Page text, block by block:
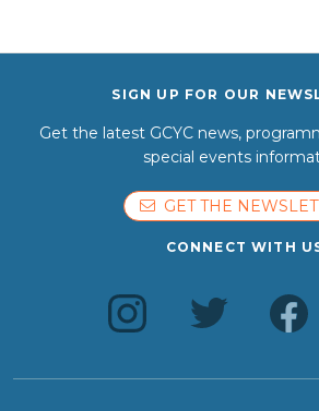
SIGN UP FOR OUR
Get the latest GCYC news,
special events
GET THE
CONNECT WITH